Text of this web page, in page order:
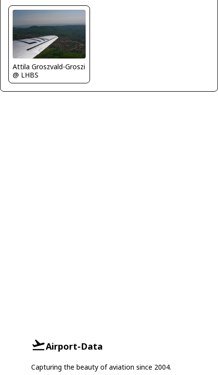
Attila Groszvald-Groszi
@ LHBS
Airport-Data
Capturing the beauty of aviation since 2004.